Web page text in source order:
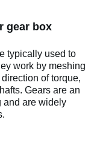
gear box
typically used to
work by meshing
of torque,
Gears are an
and are widely